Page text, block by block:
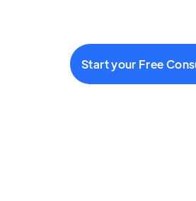
Start your Free